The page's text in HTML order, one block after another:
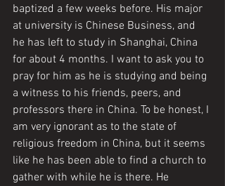
baptized a few weeks before. His major
at university is Chinese Business, and
he has left to study in Shanghai, China
for about 4 months. I want to ask you to
pray for him as he is studying and being
a witness to his friends, peers, and
professors there in China. To be honest, I
am very ignorant as to the state of
religious freedom in China, but it seems
like he has been able to find a church to
gather with while he is there. He